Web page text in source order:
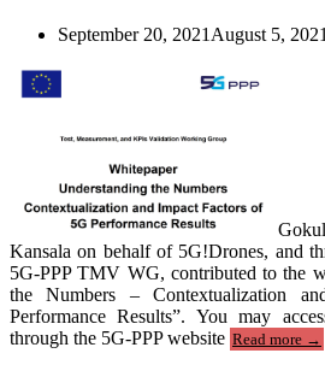
September 20, 2021 August 5, 2021
Kansala on behalf of 5G!Drones, and
5G-PPP TMV WG, contributed to the
the Numbers – Contextualization
Performance Results”. You may
through the 5G-PPP website Read more
PPP
→